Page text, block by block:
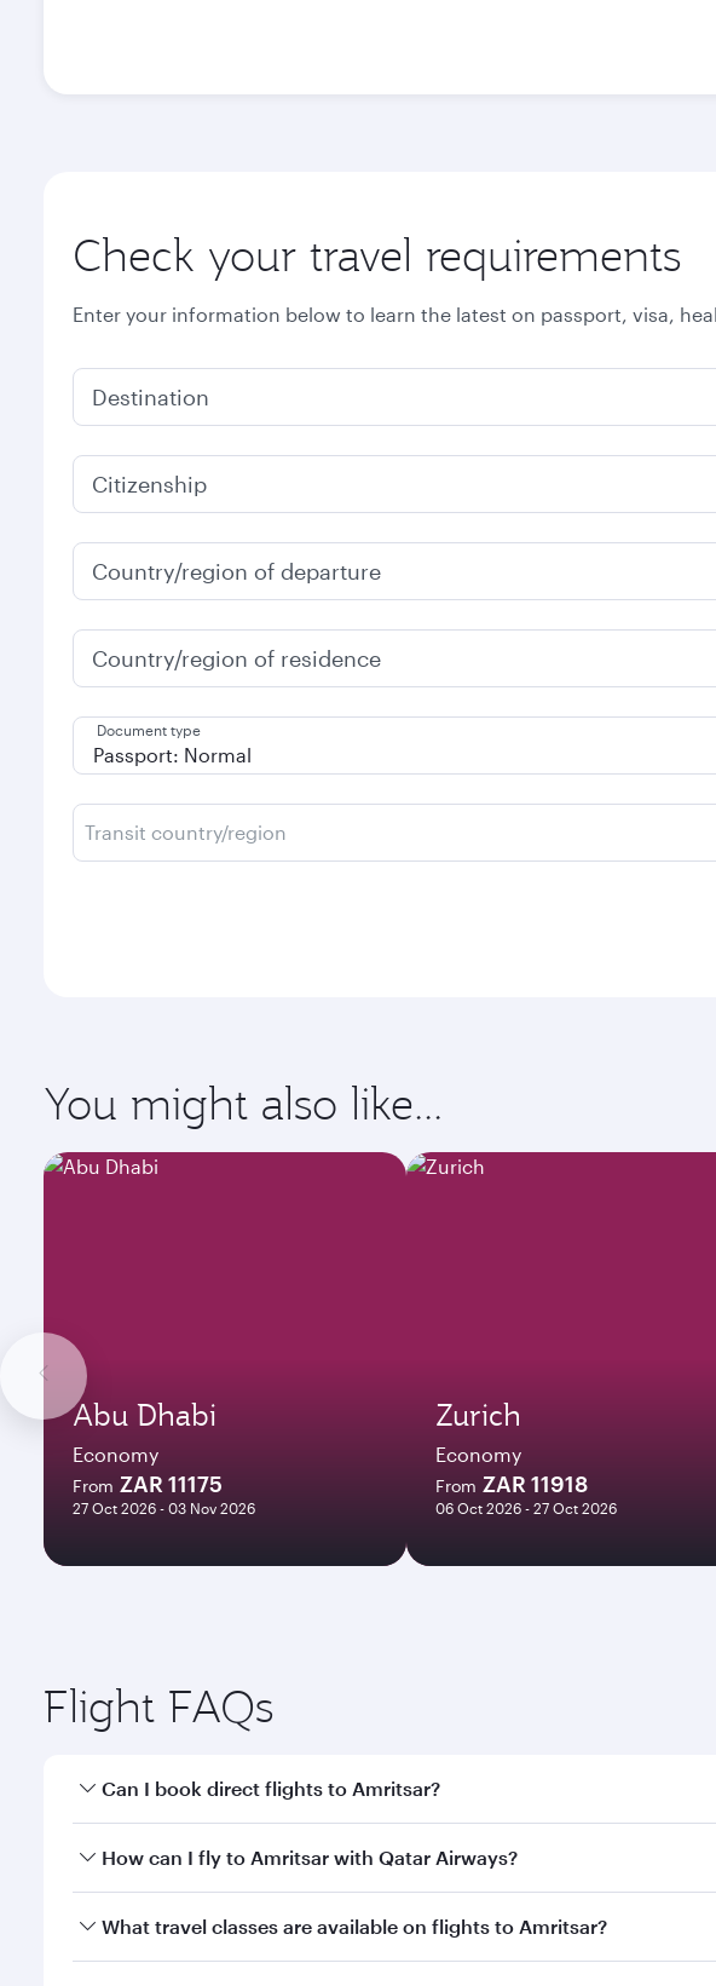
Check your travel requirements
Enter your information below to learn the latest on passport, visa,
Destination
Citizenship
Country/region of departure
Country/region of residence
Document type
Transit country/region
You might also like...
Abu Dhabi
Economy
From ZAR 11175
27 Oct 2026 - 03 Nov 2026
Zurich
Economy
From ZAR 11918
06 Oct 2026 - 27 Oct 2026
Flight FAQs
Can I book direct flights to Amritsar?
Yes, Qatar Airways operates direct flights to Amritsar. Search for
How can I fly to Amritsar with Qatar Airways?
You can fly directly to Amritsar with Qatar Airways. Connect to over
What travel classes are available on flights to Amritsar?